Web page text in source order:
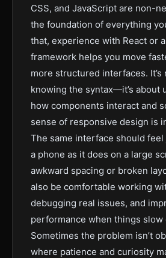
CSS, and JavaScript are non-
the foundation of everything
that, experience with React or
framework helps you move
more structured interfaces. It’s
knowing the syntax—it’s about
how components interact and
sense of responsive design is
The same interface should feel
a phone as it does on a large
awkward spacing or broken
also be comfortable working
debugging real issues, and
performance when things slow
Sometimes the problem isn’t
where patience and curiosity